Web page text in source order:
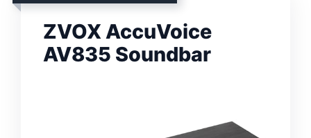
ZVOX AccuVoice
AV835 Soundbar